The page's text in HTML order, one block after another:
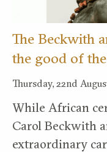
The Beckwith
the good of
Thursday, 22nd
While African
Carol Beckwith
extraordinary